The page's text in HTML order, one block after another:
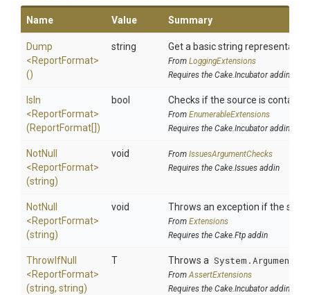
Name Value Summary
Dump
<ReportFormat>
()
string Get a basic string
From LoggingExtensions
Requires the Cake.Incubator addin
IsIn
<ReportFormat>
(ReportFormat[])
bool Checks if the source is
From EnumerableExtensions
Requires the Cake.Incubator addin
NotNull
<ReportFormat>
(string)
void From IssuesArgumentChecks
Requires the Cake.Issues addin
NotNull
<ReportFormat>
(string)
void Throws an exception if the
From Extensions
Requires the Cake.Ftp addin
ThrowIfNull
<ReportFormat>
(string, string)
T Throws a
FromAssertExtensions
Requires the Cake.Incubator addin